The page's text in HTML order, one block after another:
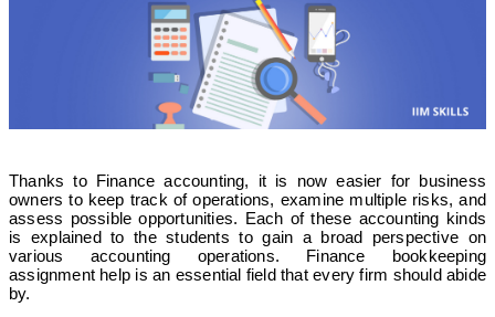
Thanks to Finance accounting, it is now easier for business
owners to keep track of operations, examine multiple risks, and
assess possible opportunities. Each of these accounting kinds
is explained to the students to gain a broad perspective on
various accounting operations. Finance bookkeeping
assignment help is an essential field that every firm should abide
by.